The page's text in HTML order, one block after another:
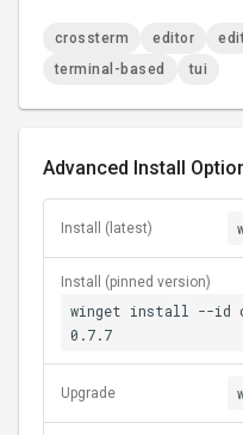
crossterm editor
terminal-based
tui
Advanced Install
Install (latest)
Install (pinned version)
winget install --id
0.7.7
Upgrade